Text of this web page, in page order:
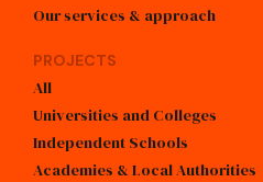
Our services & approach
PROJECTS
All
Universities and Colleges
Independent Schools
Academies & Local Authorities